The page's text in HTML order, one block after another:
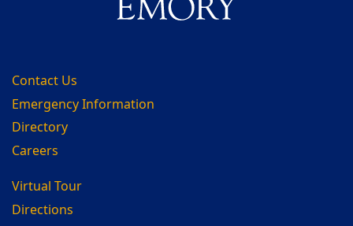
Contact Us
Emergency Information
Directory
Careers
Virtual Tour
Directions